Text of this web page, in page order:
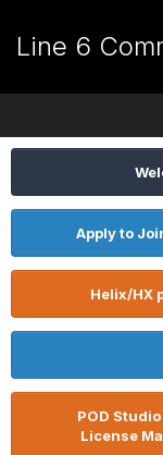
Line 6
Apply to
Helix/HX
POD
License